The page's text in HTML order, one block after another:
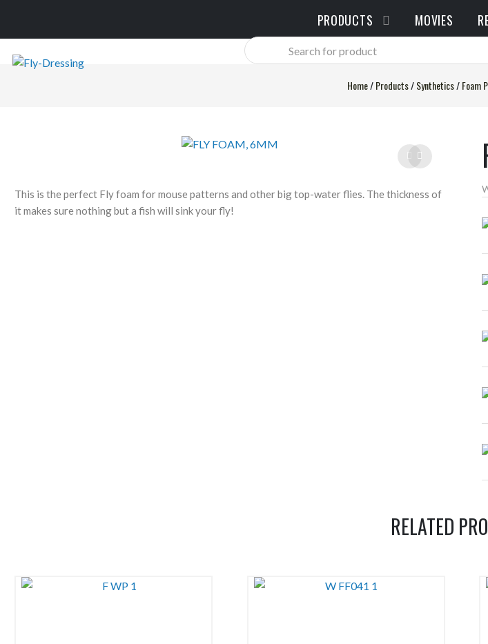
PRODUCTS MOVIES
Products
search
Home/Products/Synthetics/Foam
This is the perfect Fly foam for mouse patterns and other big top-water flies. The thickness of
it makes sure nothing but a fish will sink your fly!
RELATED